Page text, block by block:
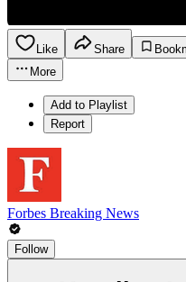
Like Share
More
Add to Playlist
Report
Forbes Breaking News
Follow